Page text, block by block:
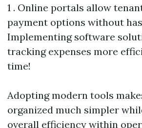
1 . Online portals allow
payment options without
Implementing software
tracking expenses more
time!
Adopting modern tools
organized much simpler
overall efficiency within